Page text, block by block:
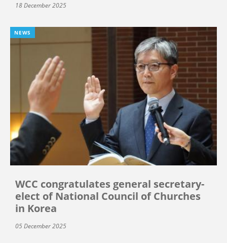
18 December 2025
NEWS
WCC congratulates general secretary-
elect of National Council of Churches
in Korea
05 December 2025